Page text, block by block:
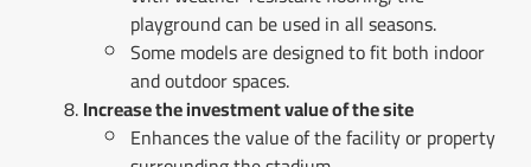
playground can be used in all seasons.
Some models are designed to fit both indoor
and outdoor spaces.
Increase the investment value of the site
Enhances the value of the facility or property